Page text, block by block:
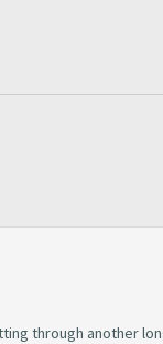
through another